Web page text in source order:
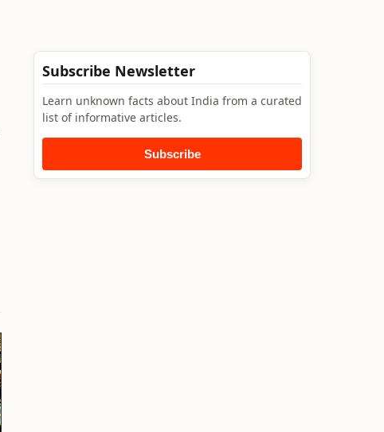
Subscribe Newsletter
Learn unknown facts about India from a curated
list of informative articles.
Subscribe